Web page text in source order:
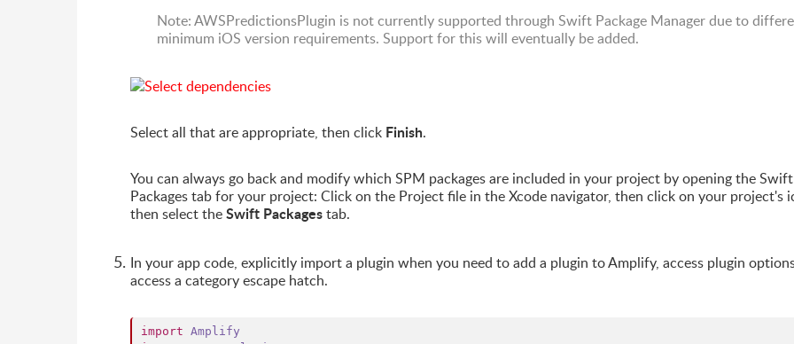
Note: AWSPredictionsPlugin is not currently supported through Swift Package Manager due to
minimum iOS version requirements. Support for this will eventually be added.
Select all that are appropriate, then click Finish.
You can always go back and modify which SPM packages are included in your project by opening the Swift
Packages tab for your project: Click on the Project file in the Xcode navigator, then click on your project's
then select theSwift Packagestab.
In your app code, explicitly import a plugin when you need to add a plugin to Amplify, access plugin
access a category escape hatch.
import Amplify